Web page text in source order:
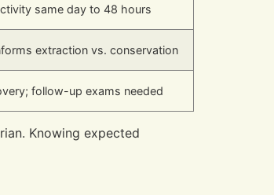
same day to 48 hours
extraction vs. conservation
follow-up exams needed
Knowing expected